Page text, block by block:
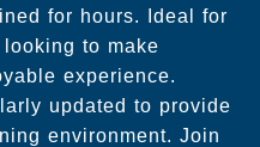
for hours. Ideal for
to make
experience.
updated to provide
environment. Join